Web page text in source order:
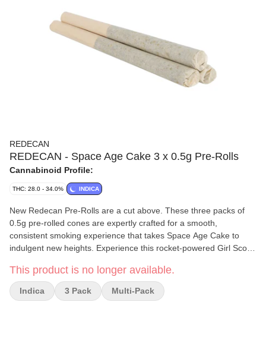
REDECAN
REDECAN - Space Age Cake 3 x 0.5g Pre-Rolls
Cannabinoid Profile:
THC: 28.0 - 34.0% INDICA
New Redecan Pre-Rolls are a cut above. These three packs of
0.5g pre-rolled cones are expertly crafted for a smooth,
consistent smoking experience that takes Space Age Cake to
indulgent new heights. Experience this rocket-powered Girl Scout
unbleached paper and a Dutch fold for the perfect light and burn.
Take flight with the relaxing, sleepy and happy vibes of this indica
with fruity, cake and floral flavours from flower that's meticulously
This product is no longer available.
Indica 3 Pack Multi-Pack